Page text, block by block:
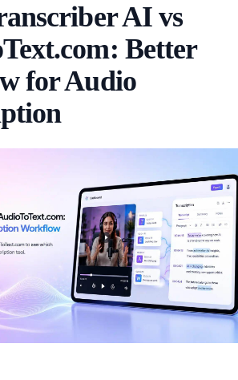
AI vs
Better
for Audio